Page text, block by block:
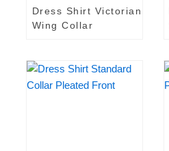
Dress Shirt Victorian
Wing Collar